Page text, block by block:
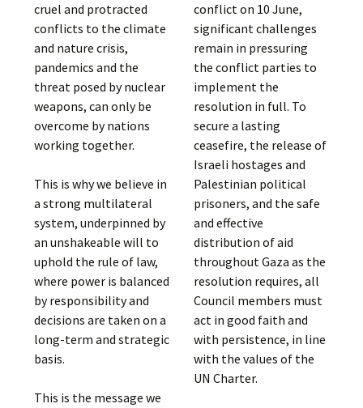
cruel and protracted
conflicts to the climate
and nature crisis,
pandemics and the
threat posed by nuclear
weapons, can only be
overcome by nations
working together.
This is why we believe in
a strong multilateral
system, underpinned by
an unshakeable will to
uphold the rule of law,
where power is balanced
by responsibility and
decisions are taken on a
long-term and strategic
basis.
This is the message we
conflict on 10 June,
significant challenges
remain in pressuring
the conflict parties to
implement the
resolution in full. To
secure a lasting
ceasefire, the release of
Israeli hostages and
Palestinian political
prisoners, and the safe
and effective
distribution of aid
throughout Gaza as the
resolution requires, all
Council members must
act in good faith and
with persistence, in line
with the values of the
UN Charter.